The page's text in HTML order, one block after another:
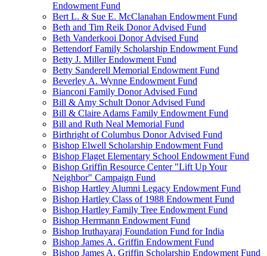
Endowment Fund
Bert L. & Sue E. McClanahan Endowment Fund
Beth and Tim Reik Donor Advised Fund
Beth Vanderkooi Donor Advised Fund
Bettendorf Family Scholarship Endowment Fund
Betty J. Miller Endowment Fund
Betty Sanderell Memorial Endowment Fund
Beverley A. Wynne Endowment Fund
Bianconi Family Donor Advised Fund
Bill & Amy Schult Donor Advised Fund
Bill & Claire Adams Family Endowment Fund
Bill and Ruth Neal Memorial Fund
Birthright of Columbus Donor Advised Fund
Bishop Elwell Scholarship Endowment Fund
Bishop Flaget Elementary School Endowment Fund
Bishop Griffin Resource Center "Lift Up Your
Neighbor" Campaign Fund
Bishop Hartley Alumni Legacy Endowment Fund
Bishop Hartley Class of 1988 Endowment Fund
Bishop Hartley Family Tree Endowment Fund
Bishop Herrmann Endowment Fund
Bishop Iruthayaraj Foundation Fund for India
Bishop James A. Griffin Endowment Fund
Bishop James A. Griffin Scholarship Endowment Fund